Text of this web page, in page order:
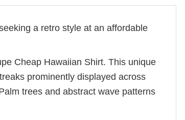
a retro style at an affordable
Cheap Hawaiian Shirt. This unique
prominently displayed across
trees and abstract wave patterns